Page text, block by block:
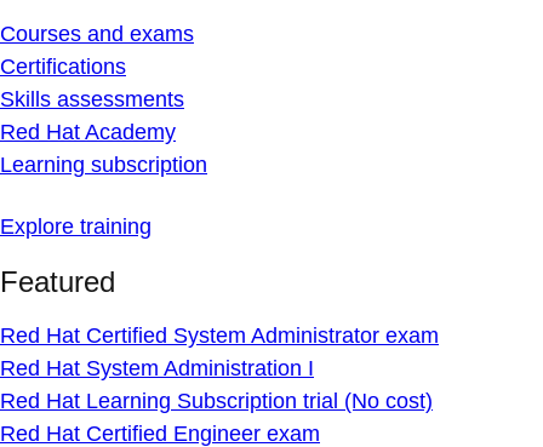
Courses and exams
Certifications
Skills assessments
Red Hat Academy
Learning subscription
Explore training
Featured
Red Hat Certified System Administrator exam
Red Hat System Administration I
Red Hat Learning Subscription trial (No cost)
Red Hat Certified Engineer exam